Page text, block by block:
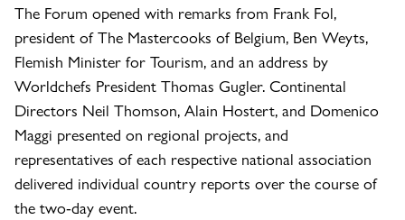
The Forum opened with remarks from Frank Fol,
president of The Mastercooks of Belgium, Ben Weyts,
Flemish Minister for Tourism, and an address by
Worldchefs President Thomas Gugler. Continental
Directors Neil Thomson, Alain Hostert, and Domenico
Maggi presented on regional projects, and
representatives of each respective national association
delivered individual country reports over the course of
the two-day event.